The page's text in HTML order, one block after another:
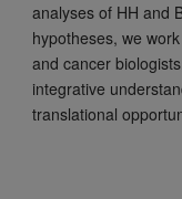
analyses of HH and
hypotheses, we
and cancer
integrative
translational